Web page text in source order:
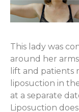
This lady was
around her
lift and patients
liposuction in
at a separate
Liposuction